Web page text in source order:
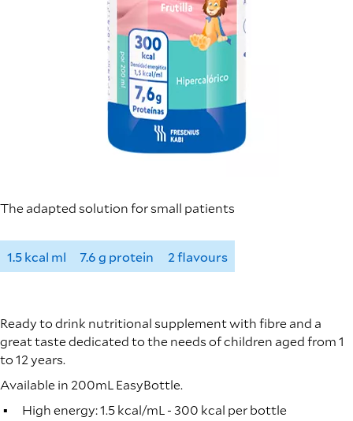
The adapted solution for small patients
1.5 kcal ml 7.6 g protein 2 flavours
Ready to drink nutritional supplement with fibre and a
great taste dedicated to the needs of children aged from 1
to 12 years.
Available in 200mL EasyBottle.
High energy: 1.5 kcal/mL - 300 kcal per bottle